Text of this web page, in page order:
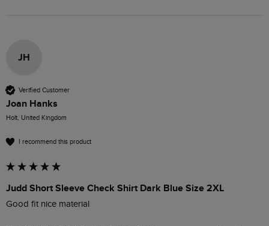
JH
Verified Customer
Joan Hanks
Holt, United Kingdom
I recommend this product
Judd Short Sleeve Check Shirt Dark Blue Size 2XL
Good fit nice material